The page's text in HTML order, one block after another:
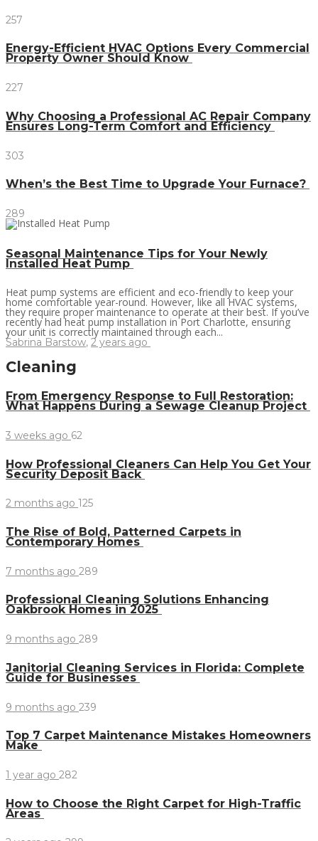
257
Energy-Efficient HVAC Options Every Commercial
Property Owner Should Know
227
Why Choosing a Professional AC Repair Company
Ensures Long-Term Comfort and Efficiency
303
When’s the Best Time to Upgrade Your Furnace?
289
Seasonal Maintenance Tips for Your Newly
Installed Heat Pump
Heat pump systems are efficient and eco-friendly to keep your
home comfortable year-round. However, like all HVAC systems,
they require proper maintenance to operate at their best. If you’ve
recently had heat pump installation in Port Charlotte, ensuring
your unit is correctly maintained through each...
Sabrina Barstow, 2 years ago
Cleaning
From Emergency Response to Full Restoration:
What Happens During a Sewage Cleanup Project
3 weeks ago 62
How Professional Cleaners Can Help You Get Your
Security Deposit Back
2 months ago 125
The Rise of Bold, Patterned Carpets in
Contemporary Homes
7 months ago 289
Professional Cleaning Solutions Enhancing
Oakbrook Homes in 2025
9 months ago 289
Janitorial Cleaning Services in Florida: Complete
Guide for Businesses
9 months ago 239
Top 7 Carpet Maintenance Mistakes Homeowners
Make
1 year ago 282
How to Choose the Right Carpet for High-Traffic
Areas